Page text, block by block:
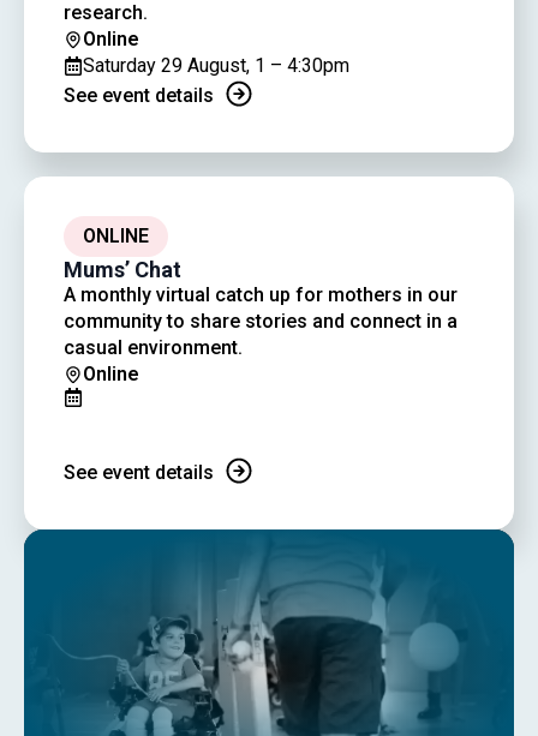
research.
Online
Saturday 29 August, 1 – 4:30pm
See event details
ONLINE
Mums’ Chat
A monthly virtual catch up for mothers in our
community to share stories and connect in a
casual environment.
Online
See event details